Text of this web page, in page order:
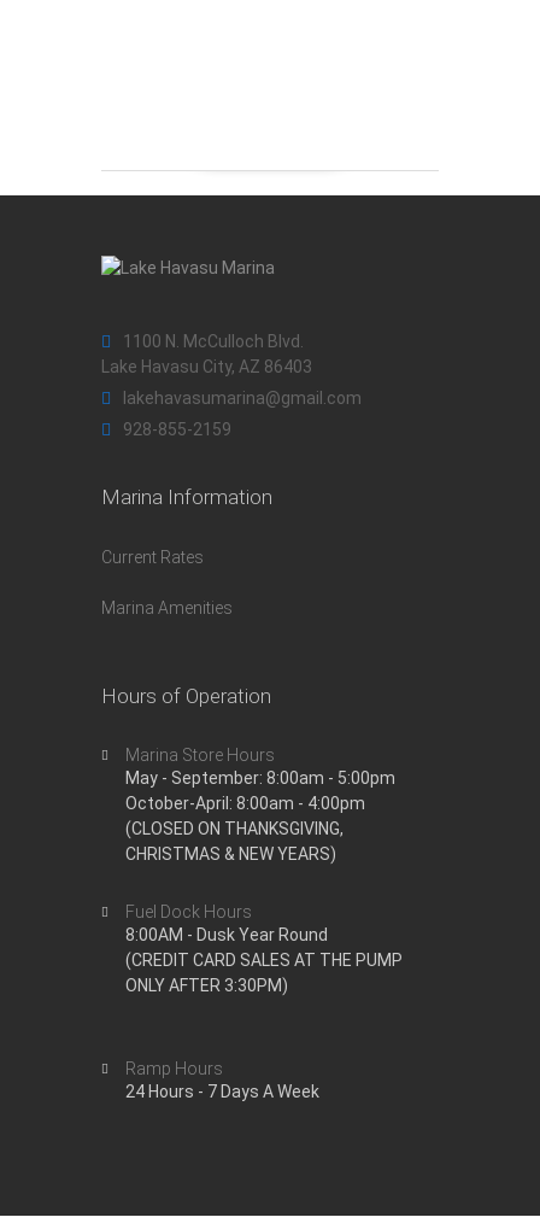
1100 N. McCulloch Blvd.
Lake Havasu City, AZ 86403
lakehavasumarina@gmail.com
928-855-2159
Marina Information
Current Rates
Marina Amenities
Hours of Operation
Marina Store Hours
May - September: 8:00am - 5:00pm
October-April: 8:00am - 4:00pm
(CLOSED ON THANKSGIVING,
CHRISTMAS & NEW YEARS)
Fuel Dock Hours
8:00AM - Dusk Year Round
(CREDIT CARD SALES AT THE PUMP
ONLY AFTER 3:30PM)
Ramp Hours
24 Hours - 7 Days A Week